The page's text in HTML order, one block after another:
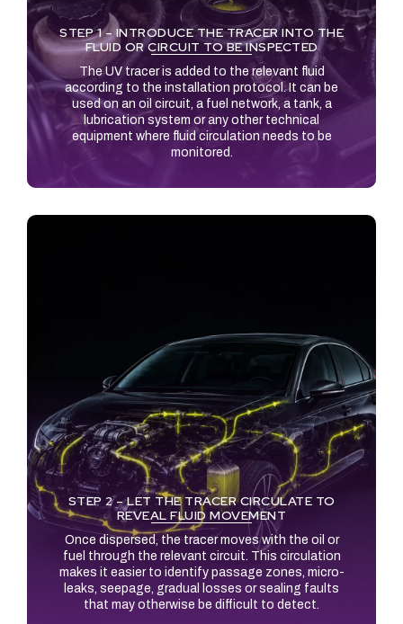
STEP 1 – INTRODUCE THE TRACER INTO THE
FLUID OR CIRCUIT TO BE INSPECTED
The UV tracer is added to the relevant fluid
according to the installation protocol. It can be
used on an oil circuit, a fuel network, a tank, a
lubrication system or any other technical
equipment where fluid circulation needs to be
monitored.
STEP 2 – LET THE TRACER CIRCULATE TO
REVEAL FLUID MOVEMENT
Once dispersed, the tracer moves with the oil or
fuel through the relevant circuit. This circulation
makes it easier to identify passage zones, micro-
leaks, seepage, gradual losses or sealing faults
that may otherwise be difficult to detect.